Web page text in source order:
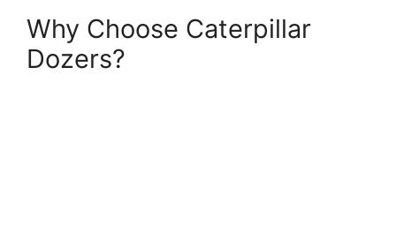
Why Choose Caterpillar
Dozers?